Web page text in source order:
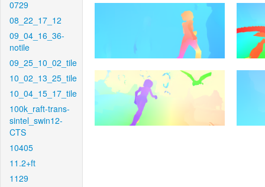
0729
08_22_17_12
09_04_16_36-
notile
09_25_10_02_tile
10_02_13_25_tile
10_04_15_17_tile
100k_raft-trans-
sintel_swin12-
CTS
10405
11.2+ft
1129